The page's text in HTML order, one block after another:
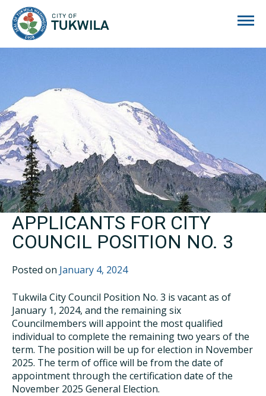
APPLICANTS FOR CITY
COUNCIL POSITION NO. 3
Posted on January 4, 2024
Tukwila City Council Position No. 3 is vacant as of
January 1, 2024, and the remaining six
Councilmembers will appoint the most qualified
individual to complete the remaining two years of the
term. The position will be up for election in November
2025. The term of office will be from the date of
appointment through the certification date of the
November 2025 General Election.